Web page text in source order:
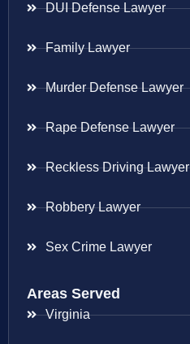
DUI Defense Lawyer
Family Lawyer
Murder Defense Lawyer
Rape Defense Lawyer
Reckless Driving Lawyer
Robbery Lawyer
Sex Crime Lawyer
Areas Served
Virginia